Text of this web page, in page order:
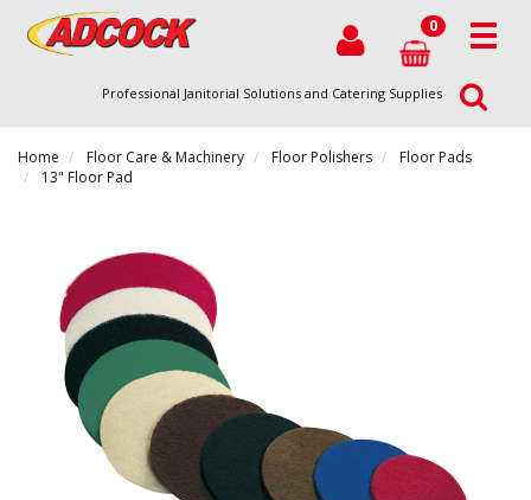
0
Professional Janitorial Solutions and Catering Supplies
Home Floor Care & Machinery Floor Polishers
Floor Pads
13" Floor Pad